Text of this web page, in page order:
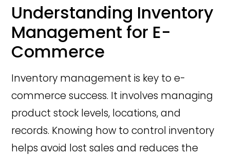
Understanding Inventory
Management for E-
Commerce
Inventory management is key to e-
commerce success. It involves managing
product stock levels, locations, and
records. Knowing how to control inventory
helps avoid lost sales and reduces the